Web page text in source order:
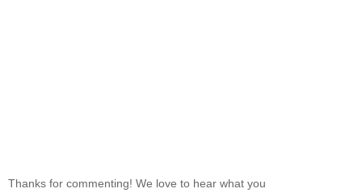
Thanks for commenting! We love to hear what you